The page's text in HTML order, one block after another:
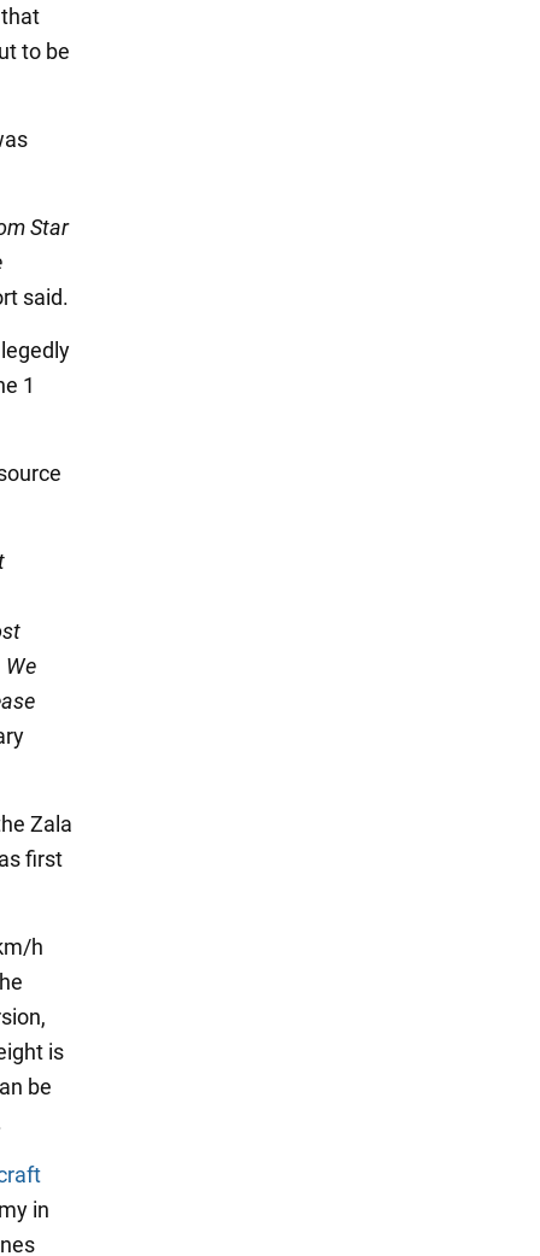
to be
Star
said.
1
Zala
first
h
is
be
in